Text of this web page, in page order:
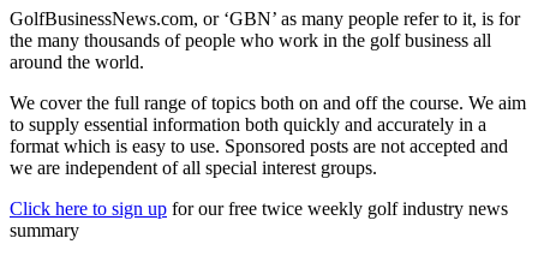
GolfBusinessNews.com, or ‘GBN’ as many people refer to it, is for
the many thousands of people who work in the golf business all
around the world.
We cover the full range of topics both on and off the course. We aim
to supply essential information both quickly and accurately in a
format which is easy to use. Sponsored posts are not accepted and
we are independent of all special interest groups.
Click here to sign up for our free twice weekly golf industry news
summary